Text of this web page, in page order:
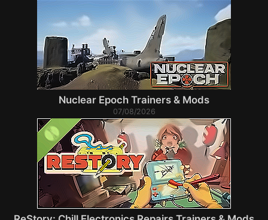
Nuclear Epoch Trainers & Mods
07/08/2026